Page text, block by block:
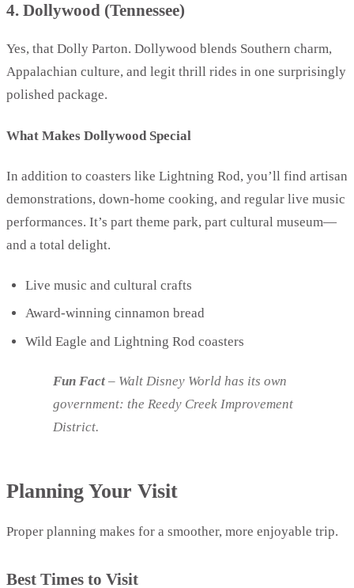
4. Dollywood (Tennessee)
Yes, that Dolly Parton. Dollywood blends Southern charm,
Appalachian culture, and legit thrill rides in one surprisingly
polished package.
What Makes Dollywood Special
In addition to coasters like Lightning Rod, you’ll find artisan
demonstrations, down-home cooking, and regular live music
performances. It’s part theme park, part cultural museum—
and a total delight.
Live music and cultural crafts
Award-winning cinnamon bread
Wild Eagle and Lightning Rod coasters
Fun Fact – Walt Disney World has its own
government: the Reedy Creek Improvement
District.
Planning Your Visit
Proper planning makes for a smoother, more enjoyable trip.
Best Times to Visit